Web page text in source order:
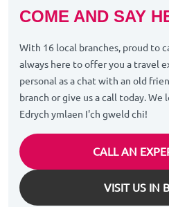
COME AND SAY
With 16 local branches, proud to
always here to offer you a travel
personal as a chat with an old
branch or give us a call today.
Edrych ymlaen I'ch gweld chi!
CALL AN
VISIT US IN